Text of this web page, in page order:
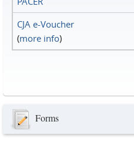
CJA e-Voucher
(more info)
Forms